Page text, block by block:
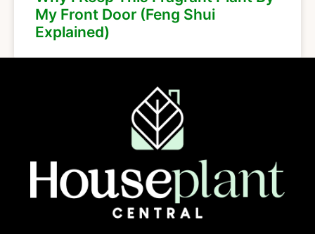
My Front Door (Feng Shui
Explained)